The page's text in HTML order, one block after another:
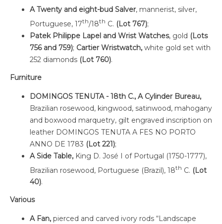
A Twenty and eight-bud Salver, mannerist, silver,
Portuguese, 17th/18th C. (Lot 767);
Patek Philippe Lapel and Wrist Watches, gold (Lots
756 and 759); Cartier Wristwatch, white gold set with
252 diamonds (Lot 760).
Furniture
DOMINGOS TENUTA - 18th C., A Cylinder Bureau,
Brazilian rosewood, kingwood, satinwood, mahogany
and boxwood marquetry, gilt engraved inscription on
leather DOMINGOS TENUTA A FES NO PORTO
ANNO DE 1783 (Lot 221);
A Side Table, King D. José I of Portugal (1750-1777),
Brazilian rosewood, Portuguese (Brazil), 18th C. (Lot
40).
Various
A Fan, pierced and carved ivory rods “Landscape